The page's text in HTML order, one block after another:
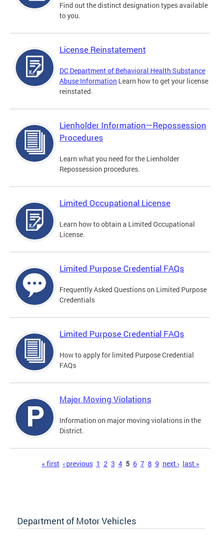
Find out the distinct designation types available
to you.
License Reinstatement
DC Department of Behavioral Health Substance
Abuse Information Learn how to get your license
reinstated.
Lienholder Information—Repossession
Procedures
Learn what you need for the Lienholder
Repossession procedures.
Limited Occupational License
Learn how to obtain a Limited Occupational
License.
Limited Purpose Credential FAQs
Frequently Asked Questions on Limited Purpose
Credentials
Limited Purpose Credential FAQs
How to apply for limited Purpose Credential
FAQs
Major Moving Violations
Information on major moving violations in the
District.
« first ‹ previous 1 2 3 4 5 6 7 8 9 next › last »
Department of Motor Vehicles